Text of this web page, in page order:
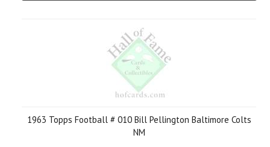
1963 Topps Football # 010 Bill Pellington Baltimore Colts
NM